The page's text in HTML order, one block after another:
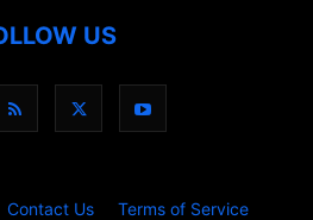
US
Contact Us Terms of Service